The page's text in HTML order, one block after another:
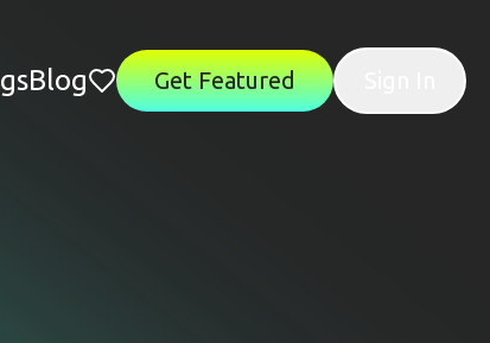
Blog Get Featured